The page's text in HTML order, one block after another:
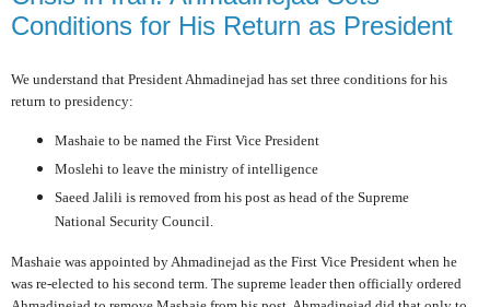
Conditions for His Return as President
We understand that President Ahmadinejad has set three conditions for his
return to presidency:
Mashaie to be named the First Vice President
Moslehi to leave the ministry of intelligence
Saeed Jalili is removed from his post as head of the Supreme
National Security Council.
Mashaie was appointed by Ahmadinejad as the First Vice President when he
was re-elected to his second term. The supreme leader then officially ordered